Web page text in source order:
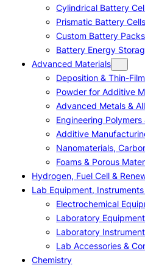
Cylindrical Battery
Prismatic Battery Cells
Custom Battery Packs
Battery Energy
Advanced Materials
Deposition & Thin-
Powder for Additive
Advanced Metals &
Engineering
Additive
Nanomaterials,
Foams & Porous
Hydrogen, Fuel Cell &
Lab Equipment,
Electrochemical
Laboratory Equipment
Laboratory
Lab Accessories &
Chemistry